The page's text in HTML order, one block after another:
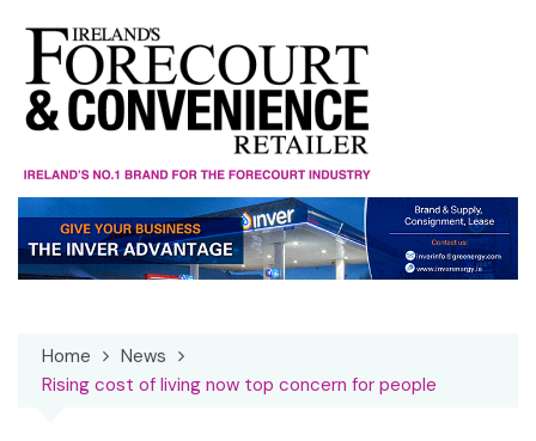
content
Home
News
Rising cost of living now top concern for people